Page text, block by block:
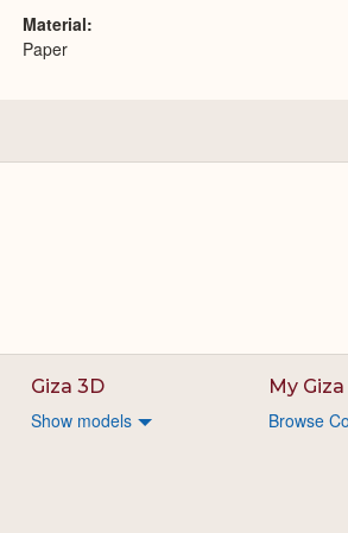
Material
Paper
Giza 3D
Show models
My Giza
Browse